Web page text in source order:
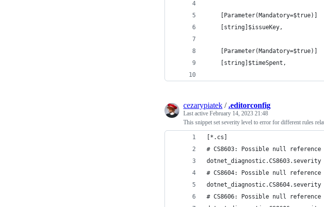
    [Parameter(Mandatory=$true)]
    [string]$issueKey,
    [Parameter(Mandatory=$true)]
    [string]$timeSpent,
cezarypiatek /.editorconfig
Last active February 14, 2023 21:48
This snippet set severity level to error for different rules
[*.cs]
# CS8603: Possible null
# CS8604: Possible null reference
# CS8606: Possible null